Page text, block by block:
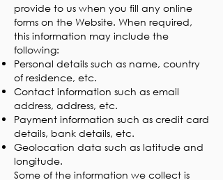
provide to us when you fill any online
forms on the Website. When required,
this information may include the
following:
Personal details such as name, country
of residence, etc.
Contact information such as email
address, address, etc.
Payment information such as credit card
details, bank details, etc.
Geolocation data such as latitude and
longitude.
Some of the information we collect is